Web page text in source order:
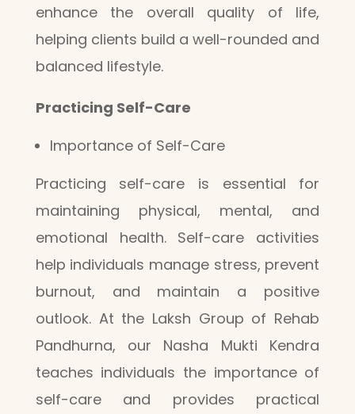
enhance the overall quality of life,
helping clients build a well-rounded and
balanced lifestyle.
Practicing Self-Care
Importance of Self-Care
Practicing self-care is essential for
maintaining physical, mental, and
emotional health. Self-care activities
help individuals manage stress, prevent
burnout, and maintain a positive
outlook. At the Laksh Group of Rehab
Pandhurna, our Nasha Mukti Kendra
teaches individuals the importance of
self-care and provides practical